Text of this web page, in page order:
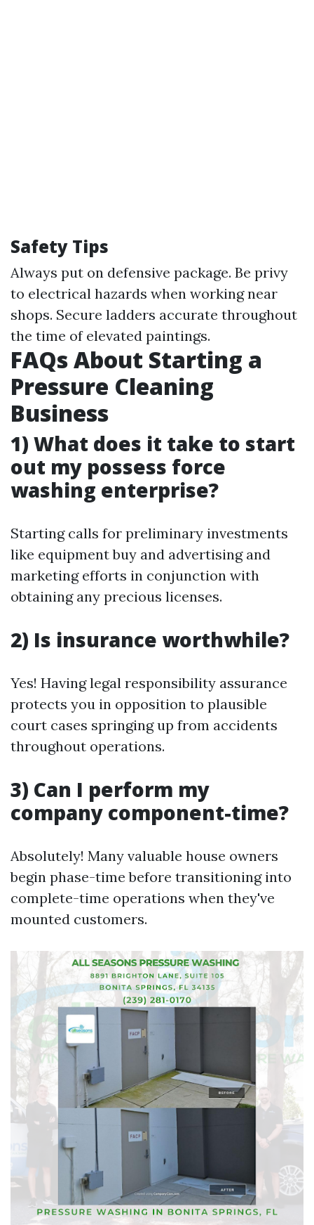
Safety Tips
Always put on defensive package. Be privy
to electrical hazards when working near
shops. Secure ladders accurate throughout
the time of elevated paintings.
FAQs About Starting a
Pressure Cleaning
Business
1) What does it take to start
out my possess force
washing enterprise?
Starting calls for preliminary investments
like equipment buy and advertising and
marketing efforts in conjunction with
obtaining any precious licenses.
2) Is insurance worthwhile?
Yes! Having legal responsibility assurance
protects you in opposition to plausible
court cases springing up from accidents
throughout operations.
3) Can I perform my
company component-time?
Absolutely! Many valuable house owners
begin phase-time before transitioning into
complete-time operations when they've
mounted customers.